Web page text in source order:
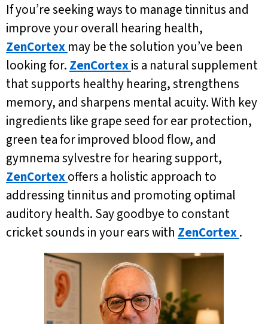
If you’re seeking ways to manage tinnitus and
improve your overall hearing health,
ZenCortex may be the solution you’ve been
looking for. ZenCortexis a natural supplement
that supports healthy hearing, strengthens
memory, and sharpens mental acuity. With key
ingredients like grape seed for ear protection,
green tea for improved blood flow, and
gymnema sylvestre for hearing support,
ZenCortexoffers a holistic approach to
addressing tinnitus and promoting optimal
auditory health. Say goodbye to constant
cricket sounds in your ears with ZenCortex.